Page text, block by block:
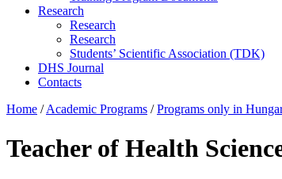
Research
Research
Research
Students’ Scientific Association (TDK)
DHS Journal
Contacts
Home / Academic Programs / Programs only in
Teacher of Health